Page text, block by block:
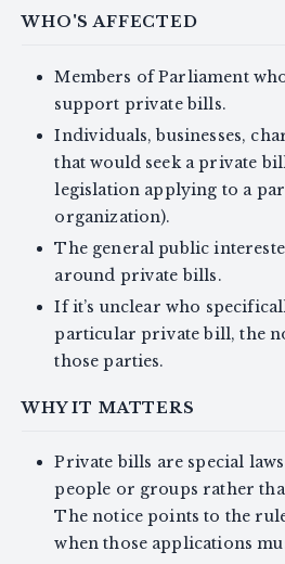
WHO'S AFFECTED
Members of Parliament
support private bills.
Individuals, businesses,
that would seek a private
legislation applying to a
organization).
The general public
around private bills.
If it’s unclear who
particular private bill, the
those parties.
WHY IT MATTERS
Private bills are special
people or groups rather
The notice points to the
when those applications